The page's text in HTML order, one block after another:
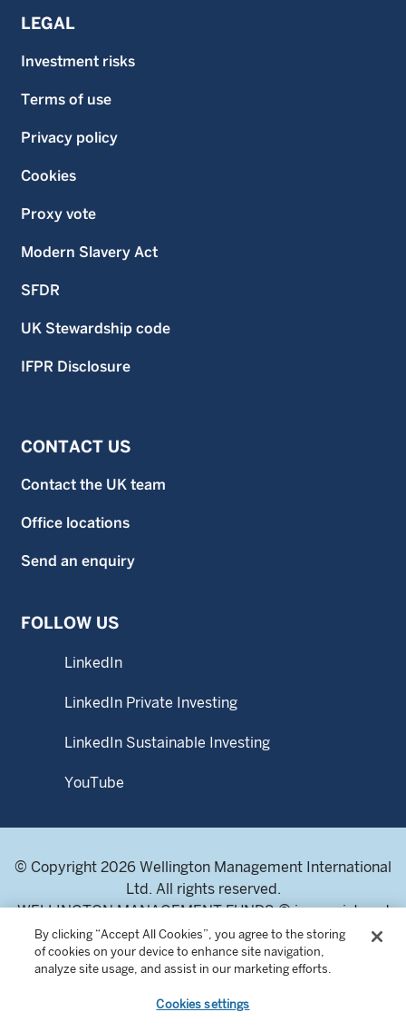
guaranteed and can go down as well as up. An investor
investor may lose all of their investment. Investment in the
funds described on this website is not suitable for all
of an investment in a fund, an investor should consult an
website does not constitute, and should not be construed
as, investment advice or a recommendation to buy, sell or
otherwise transact in any security including, but not
limited to, shares in the funds. An investor should only
understood the offering documents for the fund which
fund. Unless stated otherwise data is as at previous month
LEGAL
Investment risks
Terms of use
Privacy policy
Cookies
Proxy vote
Modern Slavery Act
SFDR
UK Stewardship code
IFPR Disclosure
CONTACT US
Contact the UK team
Office locations
Send an enquiry
FOLLOW US
LinkedIn
LinkedIn Private Investing
LinkedIn Sustainable Investing
YouTube
© Copyright 2026 Wellington Management International
Ltd. All rights reserved.
WELLINGTON MANAGEMENT FUNDS ® is a registered
service mark of Wellington Group Holdings LLP.
Wellington Management International Limited. Registered
in England and Wales 04283513. Registered office:
Cardinal Place, 80 Victoria Street, London SW1E 5JL,
By clicking “Accept All Cookies”, you agree to the storing
of cookies on your device to enhance site navigation,
analyze site usage, and assist in our marketing efforts.
Cookies settings